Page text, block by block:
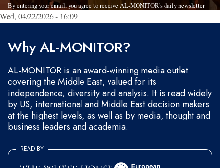
Wed, 04/22/2026 - 16:09
By entering your email, you agree to receive AL-MONITOR's daily newsletter
and occasional marketing messages.
Why AL-MONITOR?
AL-MONITOR is an award-winning media outlet
covering the Middle East, valued for its
independence, diversity and analysis. It is read widely
by US, international and Middle East decision makers
at the highest levels, as well as by media, thought and
business leaders and academia.
READ BY